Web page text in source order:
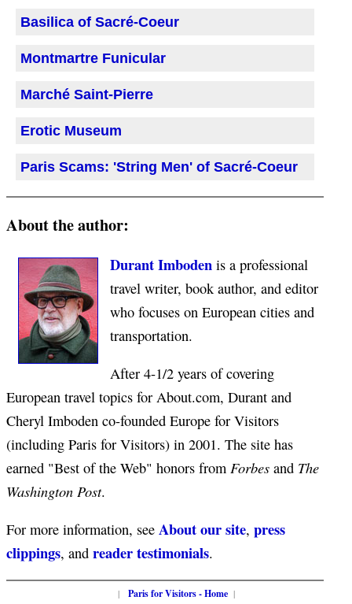
Basilica of Sacré-Coeur
Montmartre Funicular
Marché Saint-Pierre
Erotic Museum
Paris Scams: 'String Men' of Sacré-Coeur
About the author:
Durant Imboden is a professional
travel writer, book author, and editor
who focuses on European cities and
transportation.
After 4-1/2 years of covering
European travel topics for About.com, Durant and
Cheryl Imboden co-founded Europe for Visitors
(including Paris for Visitors) in 2001. The site has
earned "Best of the Web" honors from Forbes and The
Washington Post.
For more information, see About our site, press
clippings, and reader testimonials.
| Paris for Visitors - Home|